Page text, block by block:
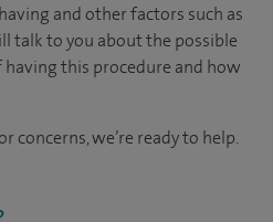
and other factors such as
talk to you about the possible
this procedure and how
concerns, we’re ready to help.